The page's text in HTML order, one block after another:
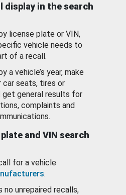
display in the search
license plate or VIN,
vehicle needs to
of a recall.
a vehicle’s year, make
car seats, tires or
get general results for
complaints and
and VIN search
for a vehicle
.
no unrepaired recalls,